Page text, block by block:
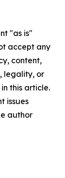
"as is"
accept any
content,
legality, or
this article.
issues
author